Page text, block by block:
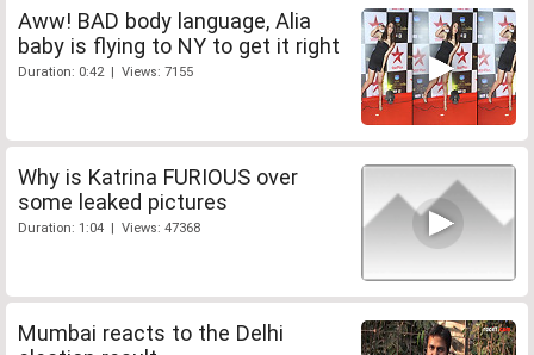
Aww! BAD body language, Alia
baby is flying to NY to get it right
Duration: 0:42 | Views: 7155
Why is Katrina FURIOUS over
some leaked pictures
Duration: 1:04 | Views: 47368
Mumbai reacts to the Delhi